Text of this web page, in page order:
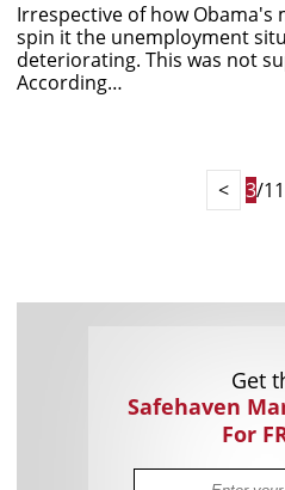
Irrespective of how
spin it the unemployment
deteriorating. This was not
According…
< 3/11
Get
Safehaven
For